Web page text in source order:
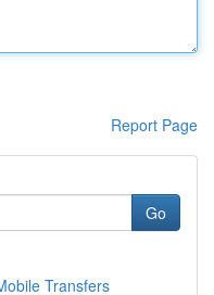
Report Page
Go
Transfers